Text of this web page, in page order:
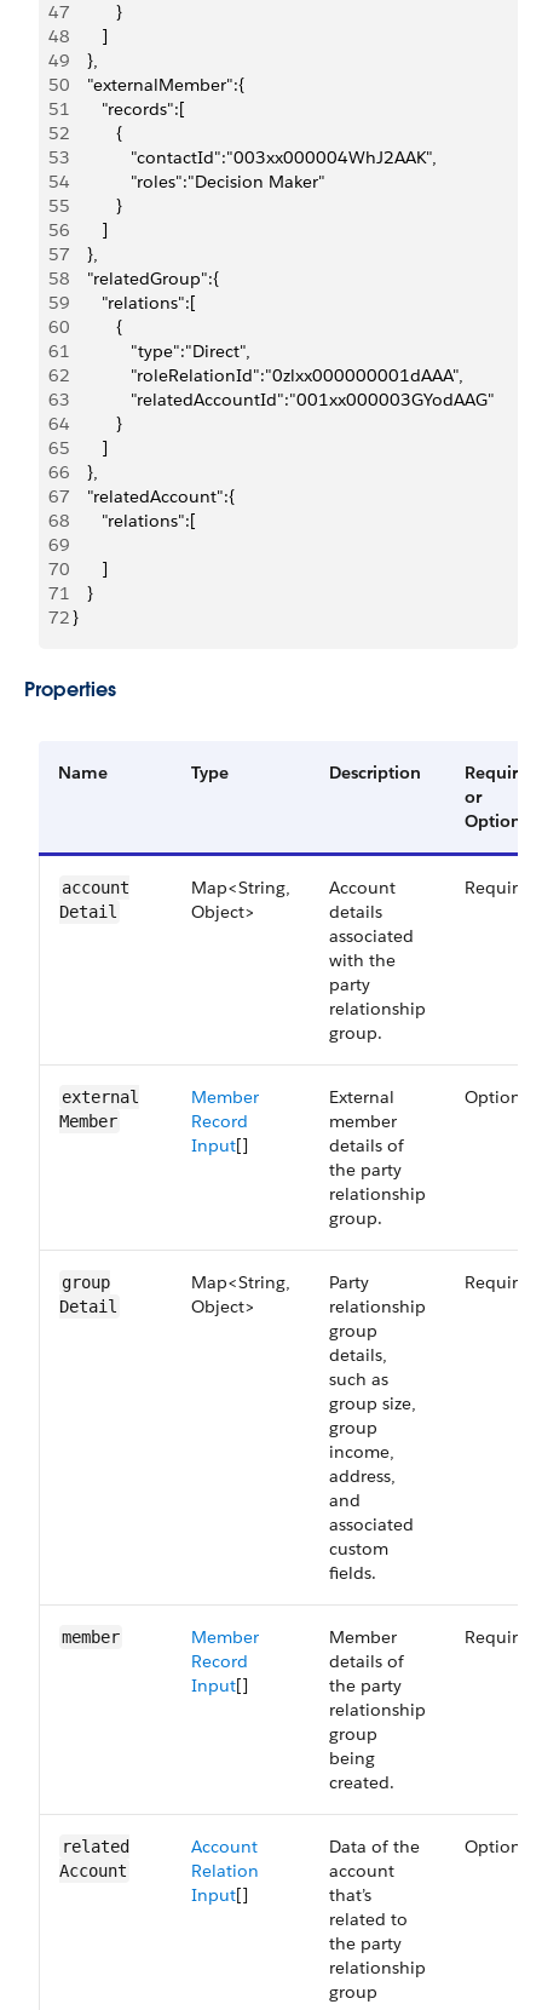
47
          }
48
       ]
49
    },
50
    "externalMember":{
51
       "records":[
52
          {
53
             "contactId":"003xx000004WhJ2AAK",
54
             "roles":"Decision Maker"
55
          }
56
       ]
57
    },
58
    "relatedGroup":{
59
       "relations":[
60
          {
61
             "type":"Direct",
62
             "roleRelationId":"0zlxx000000001dAAA",
63
             "relatedAccountId":"001xx000003GYodAAG"
64
          }
65
       ]
66
    },
67
    "relatedAccount":{
68
       "relations":[
69
70
       ]
71
    }
72 }
Properties
Name Type Description
Required
or
Optional
account​
Detail
Map<String,
Object>
Account
details
associated
with the
party
relationship
group.
Required
external​
Member
Member
Record
Input[]
External
member
details of
the party
relationship
group.
Optional
group​
Detail
Map<String,
Object>
Party
relationship
group
details,
such as
group size,
group
income,
address,
and
associated
custom
fields.
Required
member
Member
Record
Input[]
Member
details of
the party
relationship
group
being
created.
Required
related​
Account
Account
Relation
Input[]
Data of the
account
that’s
related to
the party
relationship
group
Optional